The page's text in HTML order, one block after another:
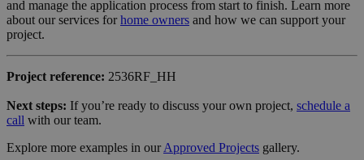
and manage the application process from start to finish. Learn more
about our services forhome owners and how we can support your
project.
Project reference: 2536RF_HH
Next steps: If you’re ready to discuss your own project, schedule a
call with our team.
Explore more examples in ourApproved Projects gallery.